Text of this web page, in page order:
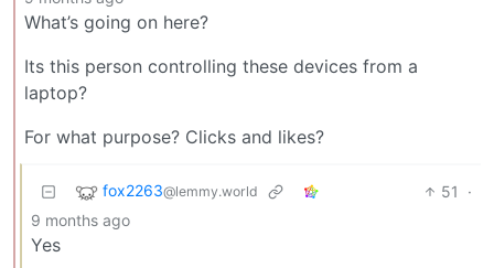
What’s going on here?
Its this person controlling these devices from a
laptop?
For what purpose? Clicks and likes?
fox2263@lemmy.world 51
·
9 months ago
Yes